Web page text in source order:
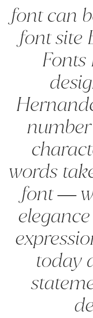
font can
font site
words
font —
today